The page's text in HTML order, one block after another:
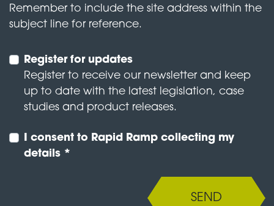
Remember to include the site address within the
subject line for reference.
Register for updates
Register to receive our newsletter and keep
up to date with the latest legislation, case
studies and product releases.
I consent to Rapid Ramp collecting my
details *
SEND